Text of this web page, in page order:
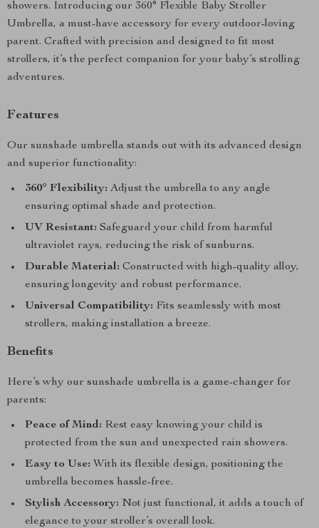
showers. Introducing our 360° Flexible Baby Stroller
Umbrella, a must-have accessory for every outdoor-loving
parent. Crafted with precision and designed to fit most
strollers, it’s the perfect companion for your baby’s strolling
adventures.
Features
Our sunshade umbrella stands out with its advanced design
and superior functionality:
360° Flexibility: Adjust the umbrella to any angle
ensuring optimal shade and protection.
UV Resistant: Safeguard your child from harmful
ultraviolet rays, reducing the risk of sunburns.
Durable Material: Constructed with high-quality alloy,
ensuring longevity and robust performance.
Universal Compatibility: Fits seamlessly with most
strollers, making installation a breeze.
Benefits
Here’s why our sunshade umbrella is a game-changer for
parents:
Peace of Mind: Rest easy knowing your child is
protected from the sun and unexpected rain showers.
Easy to Use: With its flexible design, positioning the
umbrella becomes hassle-free.
Stylish Accessory: Not just functional, it adds a touch of
elegance to your stroller’s overall look.